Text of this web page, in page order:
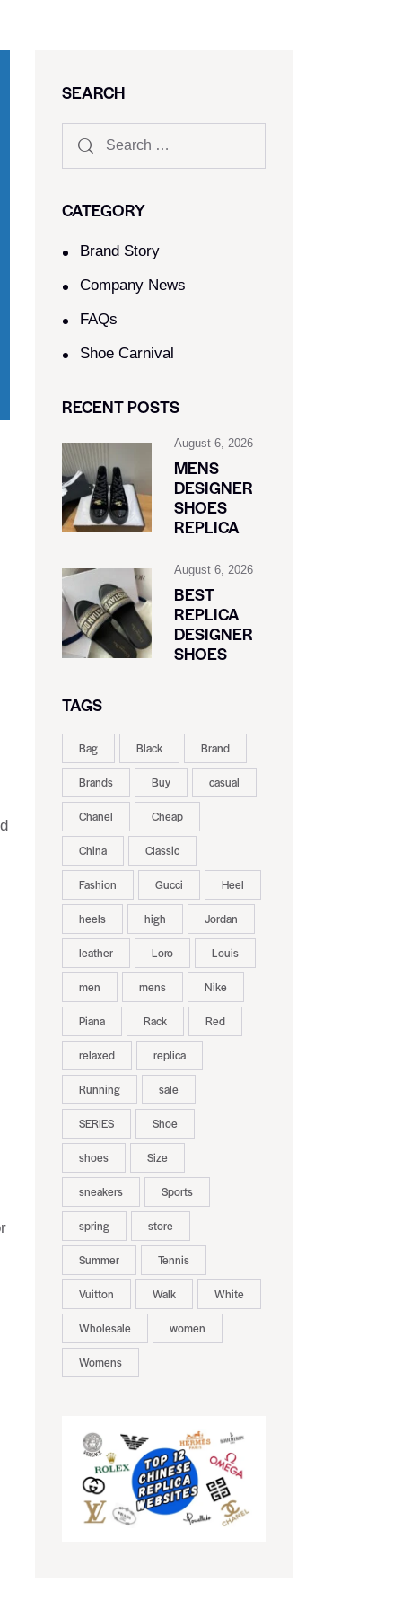
SEARCH
CATEGORY
Brand Story
Company News
FAQs
Shoe Carnival​
RECENT POSTS
August 6, 2026
MENS
DESIGNER
SHOES
REPLICA
August 6, 2026
BEST
REPLICA
DESIGNER
SHOES
TAGS
Bag Black Brand
Brands Buy casual
Chanel Cheap
China Classic
Fashion Gucci Heel
heels high Jordan
leather Loro Louis
men mens Nike
Piana Rack Red
relaxed replica
Running sale
SERIES Shoe
shoes Size
sneakers Sports
spring store
Summer Tennis
Vuitton Walk White
Wholesale women
Womens